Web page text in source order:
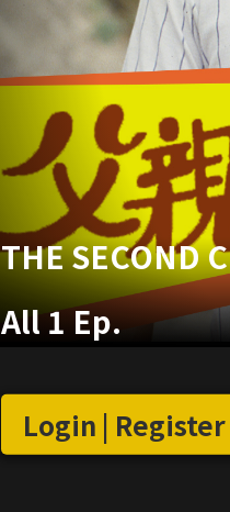
THE SECOND
All 1 Ep.
Login | Register